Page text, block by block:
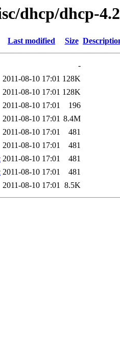
dhcp/dhcp-
Last modified Size
-
2011-08-10 17:01 128K
2011-08-10 17:01 128K
2011-08-10 17:01
196
2011-08-10 17:01 8.4M
2011-08-10 17:01
481
2011-08-10 17:01
481
2011-08-10 17:01
481
2011-08-10 17:01
481
2011-08-10 17:01 8.5K